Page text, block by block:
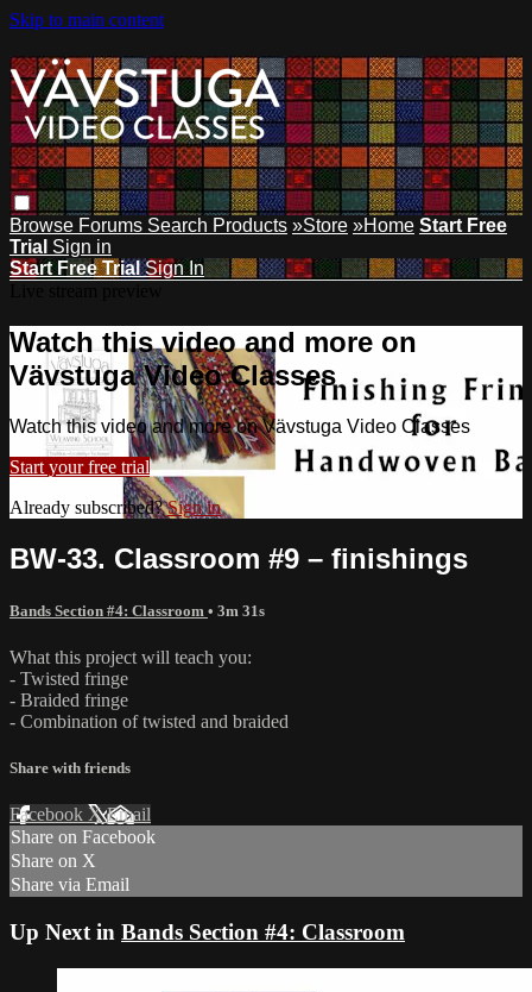
Skip to main content
Browse Forums Search Products »Store »Home Start Free
Trial Sign in
Start Free TrialSign In
Watch this video and more on
Vävstuga Video Classes
Watch this video and more on Vävstuga Video Classes
Start your free trial
Already subscribed?Sign in
BW-33. Classroom #9 – finishings
Bands Section #4: Classroom • 3m 31s
What this project will teach you:
- Twisted fringe
- Braided fringe
- Combination of twisted and braided
Share with friends
Facebook XEmail
Share on Facebook
Share on X
Share via Email
Up Next in Bands Section #4: Classroom